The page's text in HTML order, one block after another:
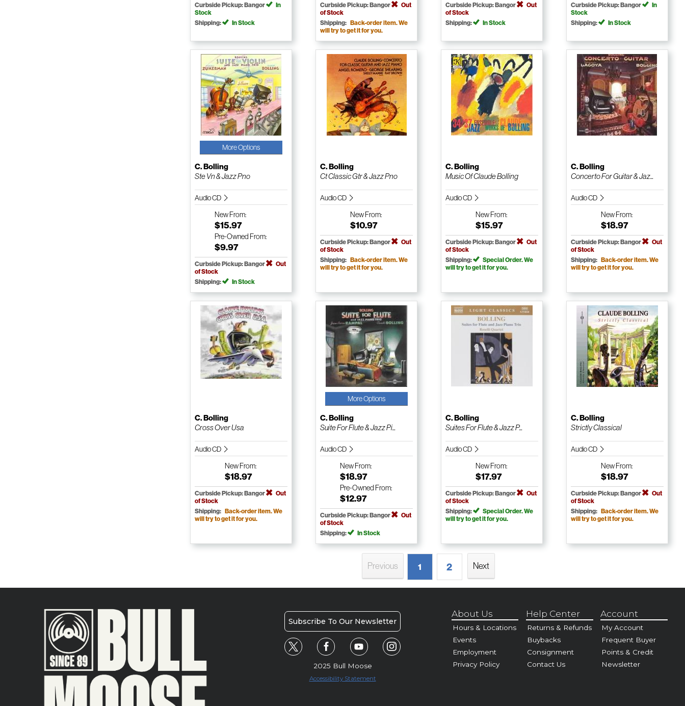
Curbside Pickup: Bangor
In
Stock
Shipping:
In Stock
Curbside Pickup: Bangor
Out
of Stock
Shipping: Back-order item. We
will try to get it for you.
Curbside Pickup: Bangor
Out
of Stock
Shipping:
In Stock
Curbside Pickup: Bangor
In
Stock
Shipping:
In Stock
More Options
C. Bolling
Ste Vn & Jazz Pno
Audio CD
NewFrom:
$15.97
Pre-Owned From:
$9.97
Curbside Pickup: Bangor
Out
of Stock
Shipping:
In Stock
C. Bolling
Ct Classic Gtr & Jazz Pno
Audio CD
NewFrom:
$10.97
Curbside Pickup: Bangor
Out
of Stock
Shipping: Back-order item. We
will try to get it for you.
C. Bolling
Music Of Claude Bolling
Audio CD
NewFrom:
$15.97
Curbside Pickup: Bangor
Out
of Stock
Shipping:
Special Order. We
will try to get it for you.
C. Bolling
Concerto For Guitar & Jaz...
Audio CD
NewFrom:
$18.97
Curbside Pickup: Bangor
Out
of Stock
Shipping: Back-order item. We
will try to get it for you.
C. Bolling
Cross Over Usa
Audio CD
NewFrom:
$18.97
Curbside Pickup: Bangor
Out
of Stock
Shipping: Back-order item. We
will try to get it for you.
More Options
C. Bolling
Suite For Flute & Jazz Pi...
Audio CD
NewFrom:
$18.97
Pre-Owned From:
$12.97
Curbside Pickup: Bangor
Out
of Stock
Shipping:
In Stock
C. Bolling
Suites For Flute & Jazz P...
Audio CD
NewFrom:
$17.97
Curbside Pickup: Bangor
Out
of Stock
Shipping:
Special Order. We
will try to get it for you.
C. Bolling
Strictly Classical
Audio CD
NewFrom:
$18.97
Curbside Pickup: Bangor
Out
of Stock
Shipping: Back-order item. We
will try to get it for you.
Previous 1 2 Next
Subscribe To Our Newsletter
2025 Bull Moose
Accessibility Statement
About Us
Hours & Locations
Events
Employment
Privacy Policy
Help Center
Returns & Refunds
Buybacks
Consignment
Contact Us
Account
My Account
Frequent Buyer
Points & Credit
Newsletter